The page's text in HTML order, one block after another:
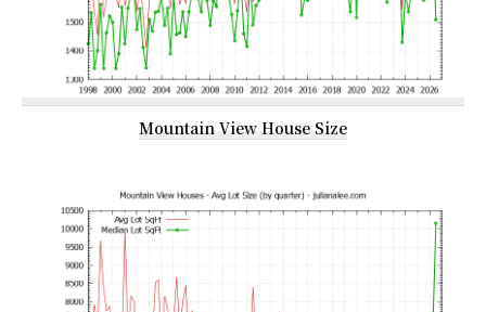
Mountain View House Size